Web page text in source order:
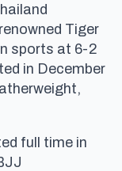
Tiger
sports at 6-2
in December
full time in